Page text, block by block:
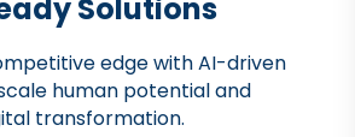
Solutions
edge with AI-driven
human potential and
transformation.